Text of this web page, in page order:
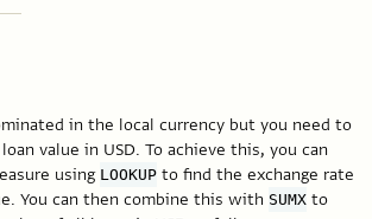
in the local currency but you need to
value in USD. To achieve this, you can
using LOOKUP to find the exchange rate
You can then combine this with SUMX to